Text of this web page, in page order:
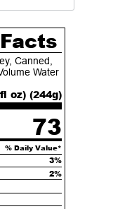
Canned,
Water
oz) (244g)
73
% Daily Value*
3%
2%